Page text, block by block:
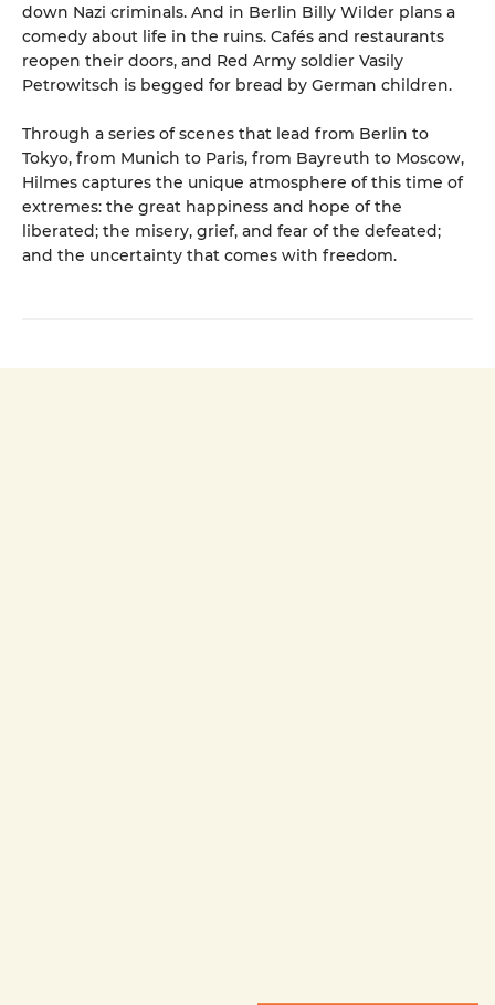
down Nazi criminals. And in Berlin Billy Wilder plans a
comedy about life in the ruins. Cafés and restaurants
reopen their doors, and Red Army soldier Vasily
Petrowitsch is begged for bread by German children.
Through a series of scenes that lead from Berlin to
Tokyo, from Munich to Paris, from Bayreuth to Moscow,
Hilmes captures the unique atmosphere of this time of
extremes: the great happiness and hope of the
liberated; the misery, grief, and fear of the defeated;
and the uncertainty that comes with freedom.